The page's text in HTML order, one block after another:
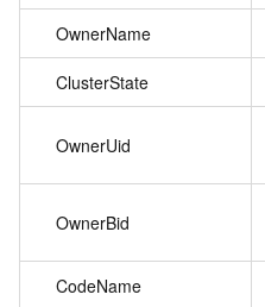
OwnerName
ClusterState
OwnerUid
OwnerBid
CodeName